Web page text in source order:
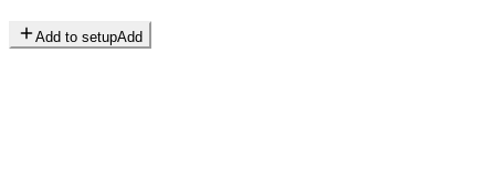
Add to setupAdd